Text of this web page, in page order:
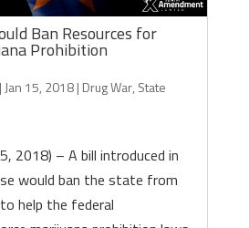
Ban Resources for
Prohibition
| Jan 15, 2018| Drug War, State
2018) – A bill introduced in
would ban the state from
help the federal